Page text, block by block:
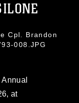
Cpl. Brandon
008.JPG
at